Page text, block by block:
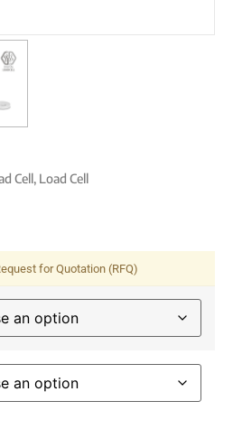
Cell, Load Cell
for Quotation (RFQ)